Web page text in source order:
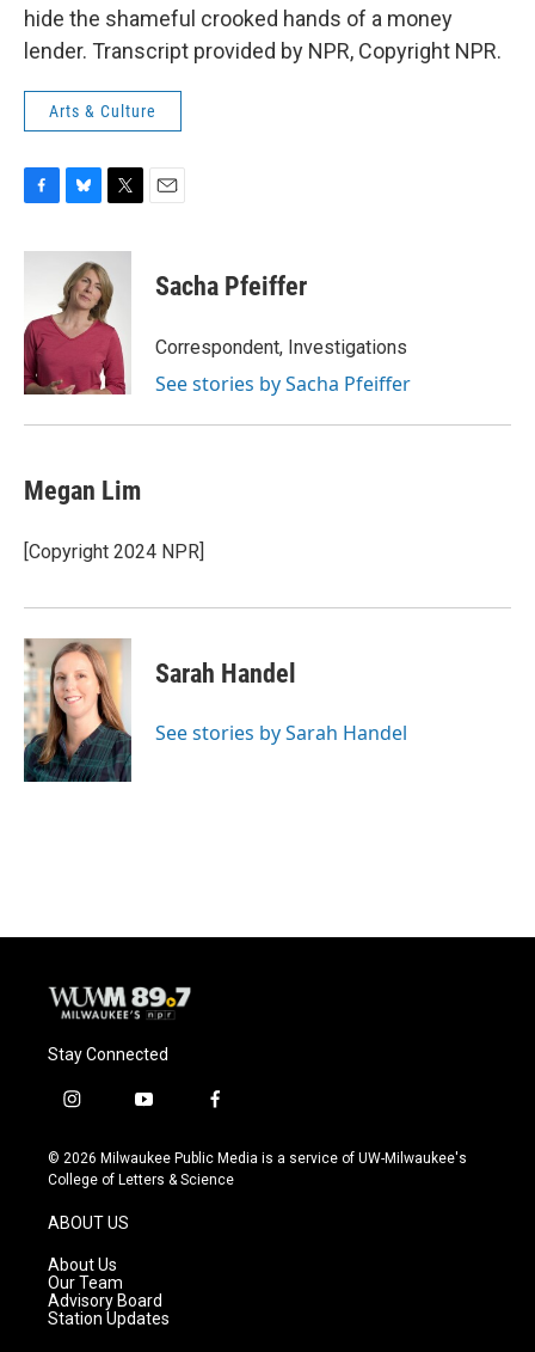
hide the shameful crooked hands of a money
lender. Transcript provided by NPR, Copyright NPR.
Arts & Culture
c
o
o
k
u
e
s
k
y
i
t
t
e
Sacha Pfeiffer
Correspondent, Investigations
See stories by Sacha Pfeiffer
Megan Lim
[Copyright 2024 NPR]
Sarah Handel
See stories by Sarah Handel
Stay Connected
i
s
t
g
r
a
m
y
u
t
f
c
e
© 2026 Milwaukee Public Media is a service of UW-Milwaukee's
College of Letters & Science
ABOUT US
About Us
Our Team
Advisory Board
Station Updates